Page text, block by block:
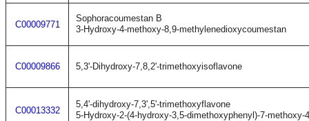
C00009771
Sophoracoumestan B
3-Hydroxy-4-methoxy-8,9-methylenedioxycoumestan
C00009866 5,3'-Dihydroxy-7,8,2'-trimethoxyisoflavone
C00013332
5,4'-dihydroxy-7,3',5'-trimethoxyflavone
5-Hydroxy-2-(4-hydroxy-3,5-dimethoxyphenyl)-7-methoxy-